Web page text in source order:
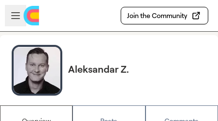
Skip to main content
Open sidebar
Join the Community
Aleksandar Z.